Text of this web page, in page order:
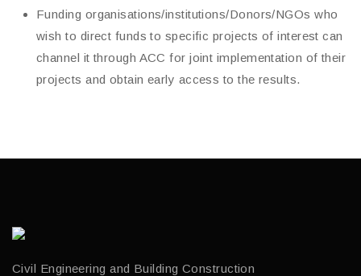
Funding organisations/institutions/Donors/NGOs who
wish to direct funds to specific projects of interest can
channel it through ACC for joint implementation of their
projects and obtain early access to the results.
Civil Engineering and Building Construction